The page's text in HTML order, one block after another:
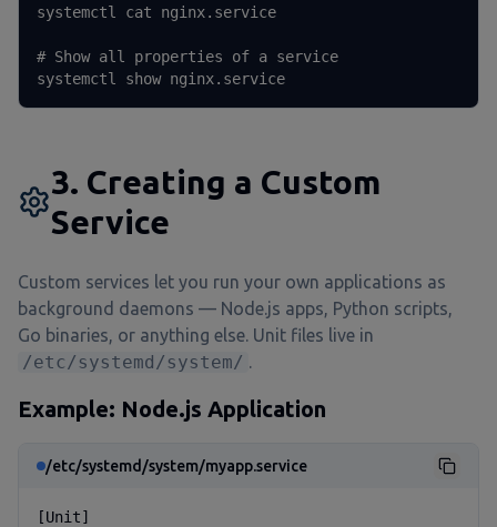
systemctl cat nginx.service
# Show all properties of a service
systemctl show nginx.service
3. Creating a Custom
Service
Custom services let you run your own applications as
background daemons — Node.js apps, Python scripts,
Go binaries, or anything else. Unit files live in
/etc/systemd/system/ .
Example: Node.js Application
/etc/systemd/system/myapp.service
[Unit]